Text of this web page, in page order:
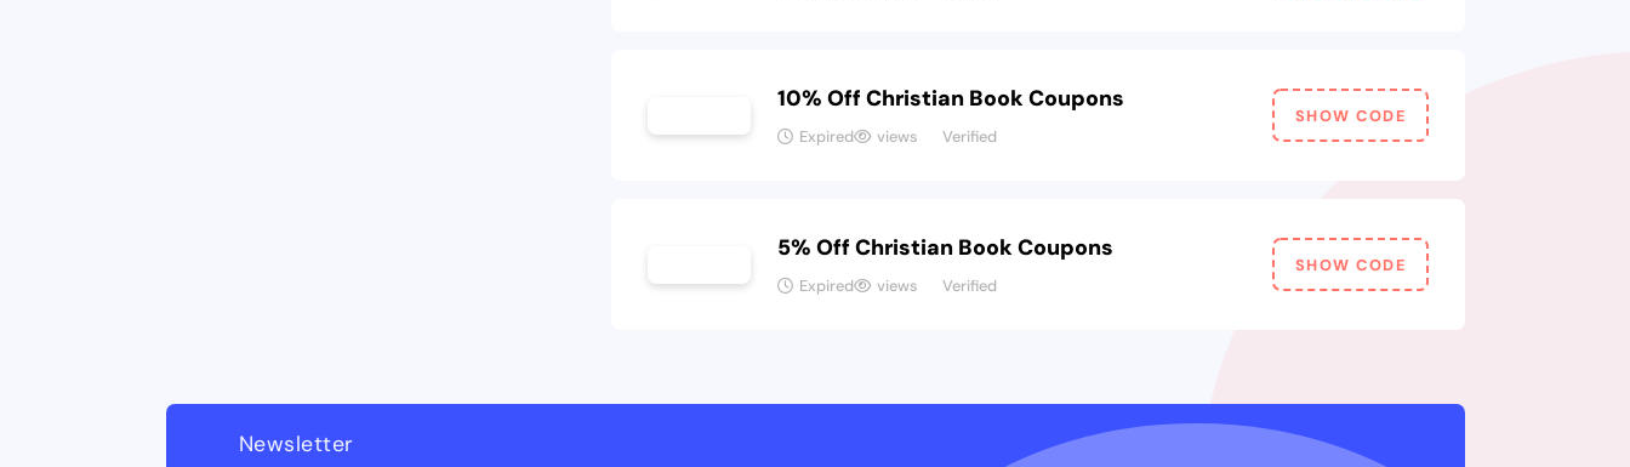
10% Off Christian Book Coupons
Expired views Verified
SHOW CODE
5% Off Christian Book Coupons
Expired views Verified
SHOW CODE
Newsletter